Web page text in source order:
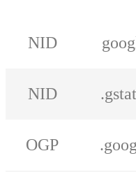
NID
NID
OGP